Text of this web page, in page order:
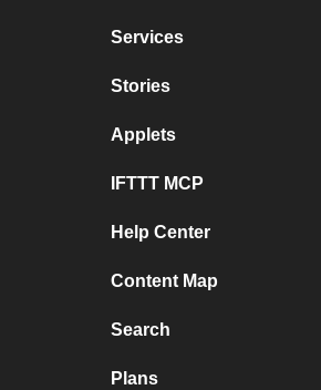
Services
Stories
Applets
IFTTT MCP
Help Center
Content Map
Search
Plans